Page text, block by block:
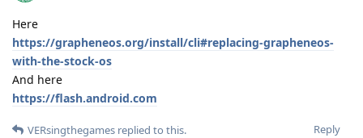
Here
https://grapheneos.org/install/cli#replacing-grapheneos-
with-the-stock-os
And here
https://flash.android.com
Reply
VERsingthegames replied to this.